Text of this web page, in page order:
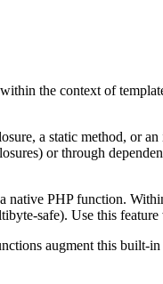
the context of
a static method, or
or through
native PHP function.
safe). Use this
augment this built-